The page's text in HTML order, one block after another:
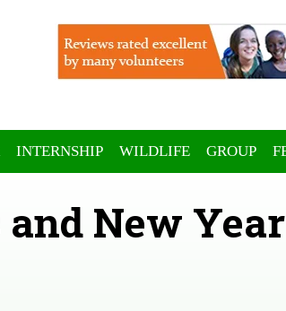
INTERNSHIP WILDLIFE GROUP
New